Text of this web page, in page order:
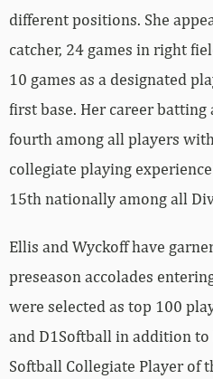
different positions. She
catcher, 24 games in right
10 games as a designated
first base. Her career batting
fourth among all players
collegiate playing
15th nationally among all
Ellis and Wyckoff have
preseason accolades
were selected as top 100
and D1Softball in addition to
Softball Collegiate Player of